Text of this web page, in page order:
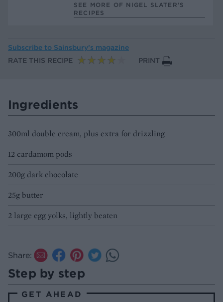
SEE MORE OF NIGEL SLATER’S
RECIPES
Subscribe to Sainsbury’s magazine
RATE THIS RECIPE
PRINT
Ingredients
300ml double cream, plus extra for drizzling
12 cardamom pods
200g dark chocolate
25g butter
2 large egg yolks, lightly beaten
Share:
Step by step
GET AHEAD